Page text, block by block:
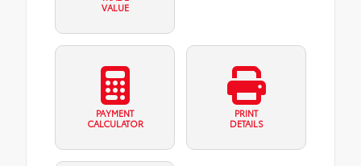
VALUE
PAYMENT
CALCULATOR
PRINT
DETAILS